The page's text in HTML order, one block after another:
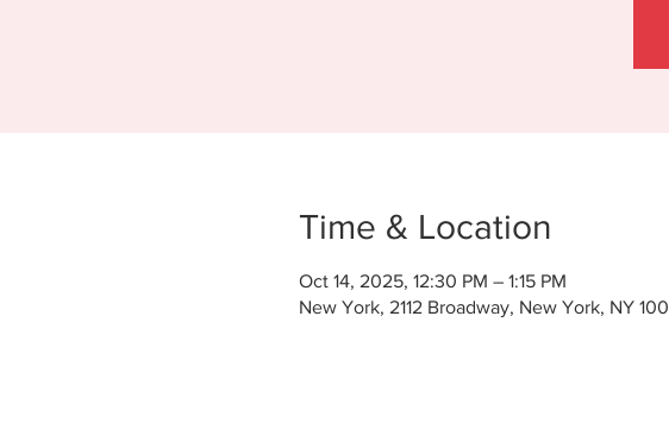
Time & Location
Oct 14, 2025, 12:30 PM – 1:15 PM
New York, 2112 Broadway, New York, NY